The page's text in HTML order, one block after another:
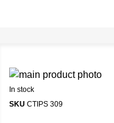
In stock
SKU CTIPS 309